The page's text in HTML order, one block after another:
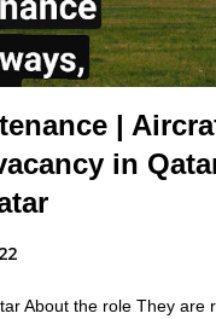
Trim ...
|
in
About the role They are